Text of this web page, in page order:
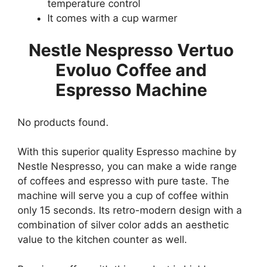
temperature control
It comes with a cup warmer
Nestle Nespresso Vertuo
Evoluo Coffee and
Espresso Machine
No products found.
With this superior quality Espresso machine by
Nestle Nespresso, you can make a wide range
of coffees and espresso with pure taste. The
machine will serve you a cup of coffee within
only 15 seconds. Its retro-modern design with a
combination of silver color adds an aesthetic
value to the kitchen counter as well.